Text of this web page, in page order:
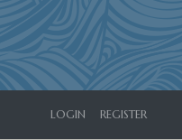
LOGIN REGISTER